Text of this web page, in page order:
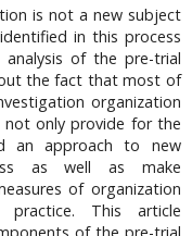
is not a new subject
in this process
of the pre-trial
the fact that most of
organization
only provide for the
an approach to new
as well as make
of organization
This article